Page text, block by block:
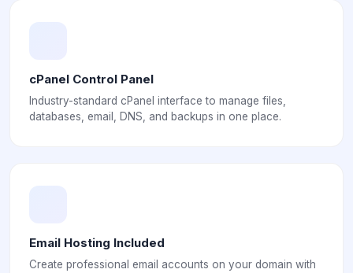
cPanel Control Panel
Industry-standard cPanel interface to manage files,
databases, email, DNS, and backups in one place.
Email Hosting Included
Create professional email accounts on your domain with